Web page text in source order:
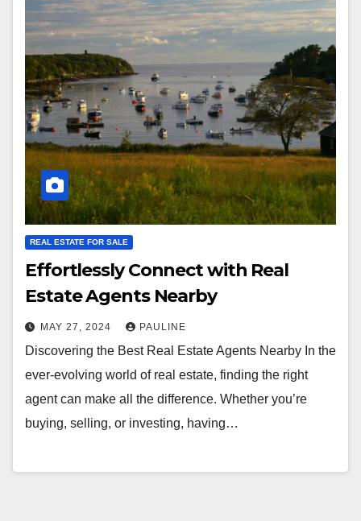
REAL ESTATE FOR SALE
Effortlessly Connect with Real
Estate Agents Nearby
MAY 27, 2024 PAULINE
Discovering the Best Real Estate Agents Nearby In the
ever-evolving world of real estate, finding the right
agent can make all the difference. Whether you’re
buying, selling, or investing, having…